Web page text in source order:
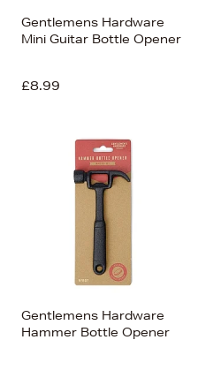
Gentlemens Hardware
Mini Guitar Bottle Opener
£8.99
Gentlemens Hardware
Hammer Bottle Opener